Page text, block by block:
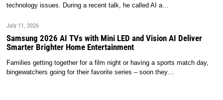
technology issues. During a recent talk, he called AI a…
July 11, 2026
Samsung 2026 AI TVs with Mini LED and Vision AI Deliver
Smarter Brighter Home Entertainment
Families getting together for a film night or having a sports match day,
bingewatchers going for their favorite series – soon they…